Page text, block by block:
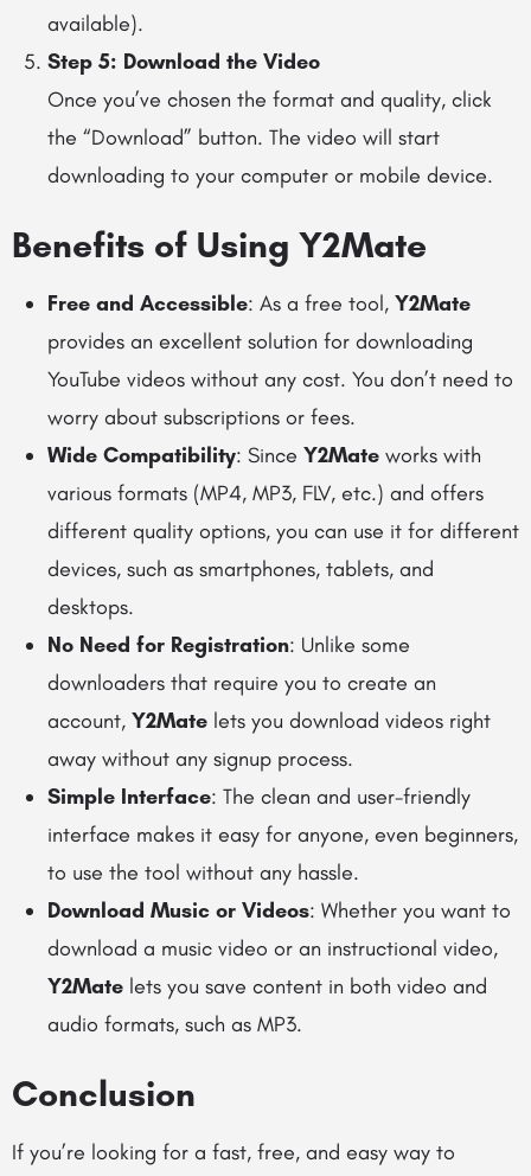
available).
Step 5: Download the Video
Once you’ve chosen the format and quality, click
the “Download” button. The video will start
downloading to your computer or mobile device.
Benefits of Using Y2Mate
Free and Accessible: As a free tool, Y2Mate
provides an excellent solution for downloading
YouTube videos without any cost. You don’t need to
worry about subscriptions or fees.
Wide Compatibility: Since Y2Mate works with
various formats (MP4, MP3, FLV, etc.) and offers
different quality options, you can use it for different
devices, such as smartphones, tablets, and
desktops.
No Need for Registration: Unlike some
downloaders that require you to create an
account, Y2Mate lets you download videos right
away without any signup process.
Simple Interface: The clean and user-friendly
interface makes it easy for anyone, even beginners,
to use the tool without any hassle.
Download Music or Videos: Whether you want to
download a music video or an instructional video,
Y2Mate lets you save content in both video and
audio formats, such as MP3.
Conclusion
If you’re looking for a fast, free, and easy way to